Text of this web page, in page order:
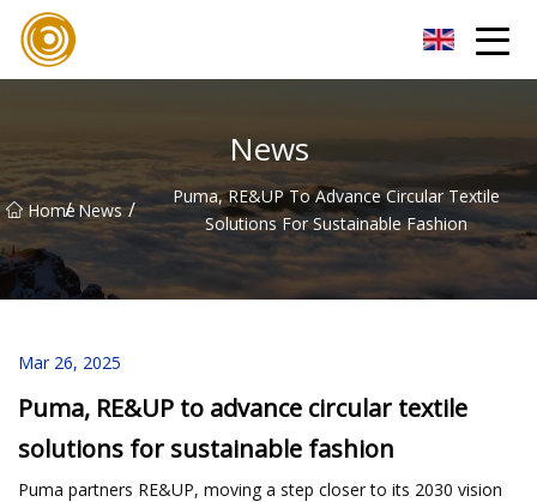
News
Home
/ News /
Puma, RE&UP To Advance Circular Textile
Solutions For Sustainable Fashion
Mar 26, 2025
Puma, RE&UP to advance circular textile
solutions for sustainable fashion
Puma partners RE&UP, moving a step closer to its 2030 vision